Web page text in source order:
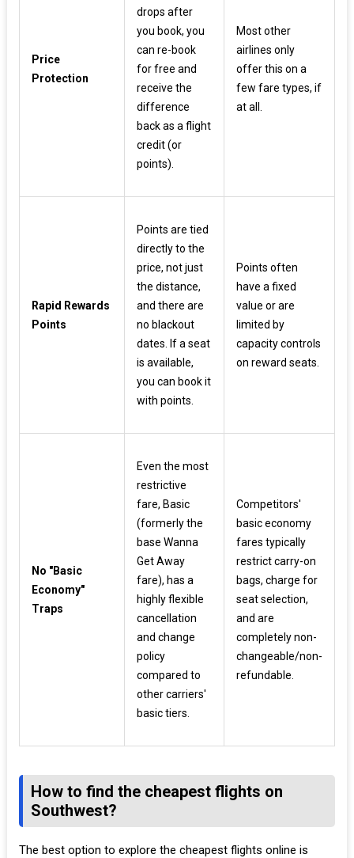
Price
Protection
drops after
you book, you
can re-book
for free and
receive the
difference
back as a flight
credit (or
points).
Most other
airlines only
offer this on a
few fare types, if
at all.
Rapid Rewards
Points
Points are tied
directly to the
price, not just
the distance,
and there are
no blackout
dates. If a seat
is available,
you can book it
with points.
Points often
have a fixed
value or are
limited by
capacity controls
on reward seats.
No "Basic
Economy"
Traps
Even the most
restrictive
fare, Basic
(formerly the
base Wanna
Get Away
fare), has a
highly flexible
cancellation
and change
policy
compared to
other carriers'
basic tiers.
Competitors'
basic economy
fares typically
restrict carry-on
bags, charge for
seat selection,
and are
completely non-
changeable/non-
refundable.
How to find the cheapest flights on
Southwest?
The best option to explore the cheapest flights online is